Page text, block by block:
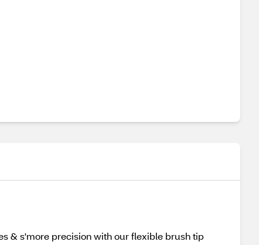
& s'more precision with our flexible brush tip